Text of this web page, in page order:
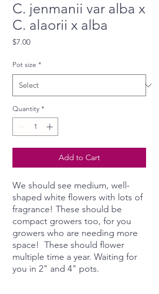
C. jenmanii var alba x
C. alaorii x alba
$7.00Price
Pot size *
Quantity *
Add to Cart
We should see medium, well-
shaped white flowers with lots of
fragrance! These should be
compact growers too, for you
growers who are needing more
space! These should flower
multiple time a year. Waiting for
you in 2" and 4" pots.